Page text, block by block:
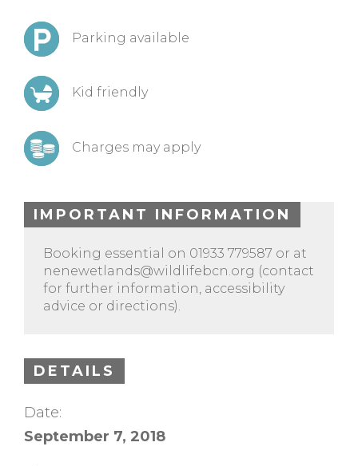
Parking available
Kid friendly
Charges may apply
IMPORTANT INFORMATION
Booking essential on 01933 779587 or at
nenewetlands@wildlifebcn.org (contact
for further information, accessibility
advice or directions).
DETAILS
Date:
September 7, 2018